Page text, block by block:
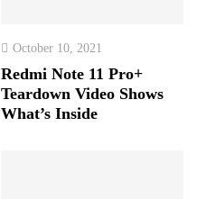
October 10, 2021
Redmi Note 11 Pro+
Teardown Video Shows
What’s Inside